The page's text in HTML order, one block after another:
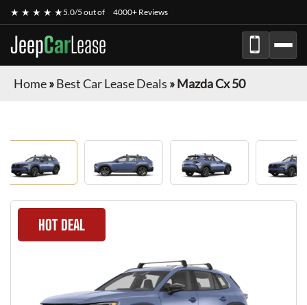
★ ★ ★ ★ ★5.0/5 out of 4000+ Reviews
JeepCarLease
Home»Best Car Lease Deals »Mazda Cx 50
HOT DEAL